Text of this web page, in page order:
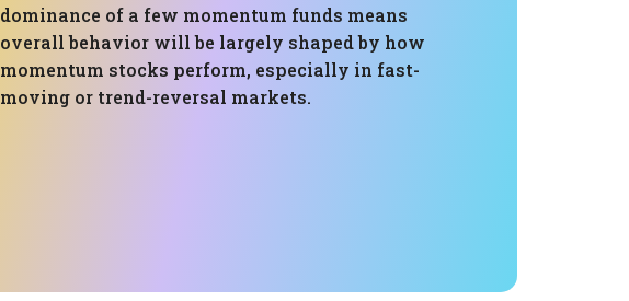
dominance of a few momentum funds means
overall behavior will be largely shaped by how
momentum stocks perform, especially in fast-
moving or trend-reversal markets.